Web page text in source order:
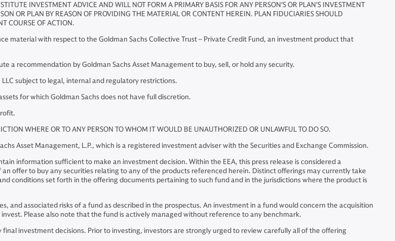
INVESTMENT ADVICE AND WILL NOT FORM A PRIMARY BASIS FOR ANY PERSON'S OR PLAN'S INVESTMENT
OR PLAN BY REASON OF PROVIDING THE MATERIAL OR CONTENT HEREIN. PLAN FIDUCIARIES SHOULD
COURSE OF ACTION.
material with respect to the Goldman Sachs Collective Trust – Private Credit Fund, an investment product that
a recommendation by Goldman Sachs Asset Management to buy, sell, or hold any security.
subject to legal, internal and regulatory restrictions.
for which Goldman Sachs does not have full discretion.
WHERE OR TO ANY PERSON TO WHOM IT WOULD BE UNAUTHORIZED OR UNLAWFUL TO DO SO.
Asset Management, L.P., which is a registered investment adviser with the Securities and Exchange Commission.
information sufficient to make an investment decision. Within the EEA, this press release is considered a
offer to buy any securities relating to any of the products referenced herein. Distinct offerings may currently take
conditions set forth in the offering documents pertaining to such fund and in the jurisdictions where the product is
and associated risks of a fund as described in the prospectus. An investment in a fund would concern the acquisition
Please also note that the fund is actively managed without reference to any benchmark.
investment decisions. Prior to investing, investors are strongly urged to review carefully all of the offering